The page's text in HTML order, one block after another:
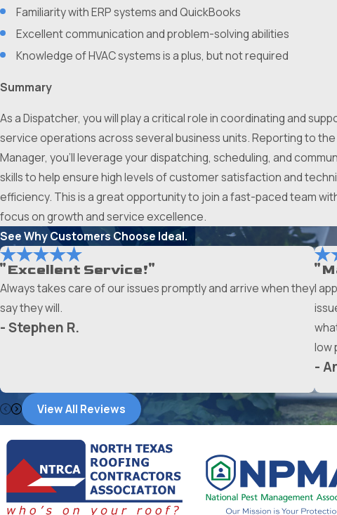
Familiarity with ERP systems and QuickBooks
Excellent communication and problem-solving abilities
Knowledge of HVAC systems is a plus, but not required
Summary
As a Dispatcher, you will play a critical role in coordinating and
service operations across several business units. Reporting to
Manager, you’ll leverage your dispatching, scheduling, and
skills to help ensure high levels of customer satisfaction and
efficiency. This is a great opportunity to join a fast-paced team
focus on growth and service excellence.
See Why Customers Choose Ideal.
"Excellent Service!"
Always takes care of our issues promptly and arrive when they
say they will.
- Stephen R.
I
low
-
View All Reviews